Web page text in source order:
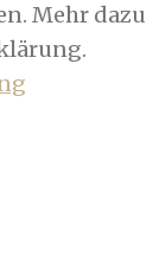
Mehr dazu